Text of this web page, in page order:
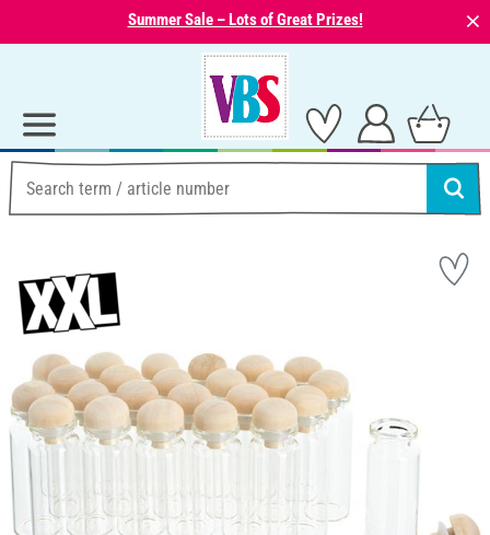
Summer Sale – Lots of Great Prizes! ⨯